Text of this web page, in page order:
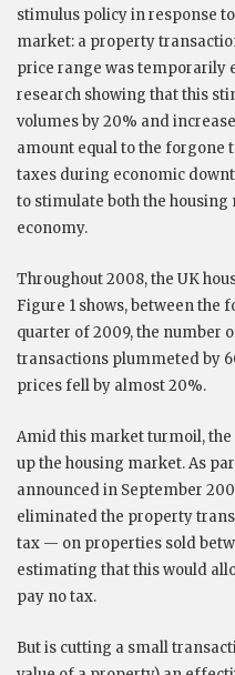
stimulus policy in response
market: a property
price range was temporarily
research showing that this
volumes by 20% and
amount equal to the forgone
taxes during economic
to stimulate both the
economy.
Throughout 2008, the UK
Figure 1 shows, between the
quarter of 2009, the number
transactions plummeted by
prices fell by almost 20%.
Amid this market turmoil,
up the housing market. As
announced in September
eliminated the property
tax — on properties sold
estimating that this would
pay no tax.
But is cutting a small